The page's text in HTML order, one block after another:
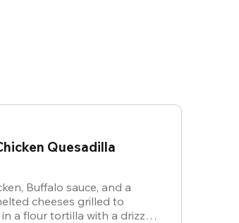
Quesadilla
Buffalo sauce, and a
cheeses grilled to
a flour tortilla with a drizzle